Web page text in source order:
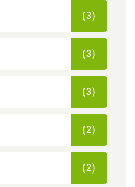
(3)
(3)
(3)
(2)
(2)